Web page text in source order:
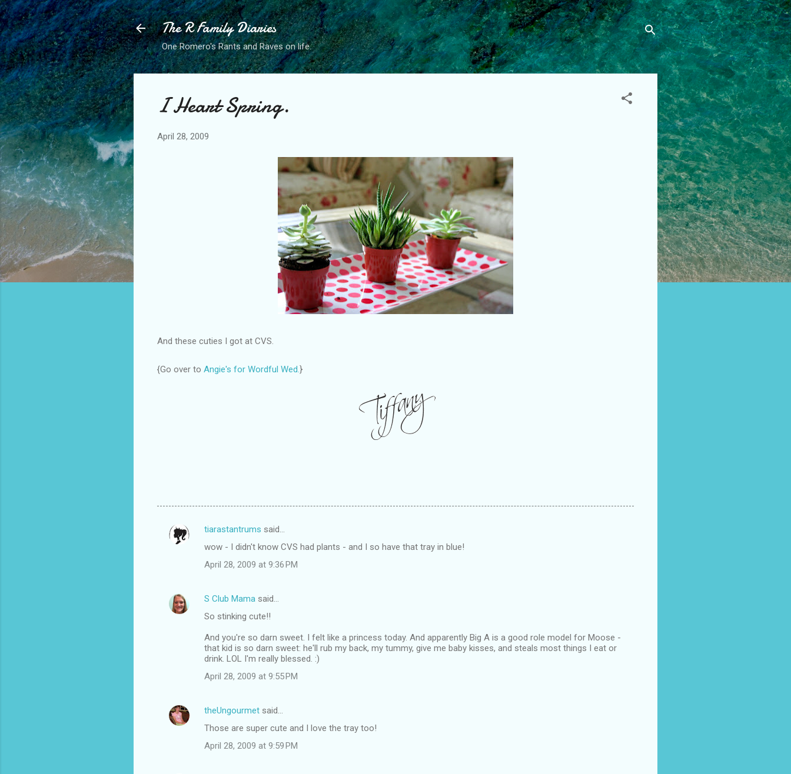
Skip to main content
The R Family Diaries
One Romero's Rants and Raves on life.
I Heart Spring.
April 28, 2009
And these cuties I got at CVS.
{Go over to Angie's for Wordful Wed. }
C
e
tiarastantrums said…
wow - I didn't know CVS had plants - and I so have that tray in blue!
April 28, 2009 at 9:36 PM
S Club Mama said…
So stinking cute!!
And you're so darn sweet. I felt like a princess today. And apparently Big A is a good role model for Moose -
that kid is so darn sweet: he'll rub my back, my tummy, give me baby kisses, and steals most things I eat or
drink. LOL I'm really blessed. :)
April 28, 2009 at 9:55 PM
theUngourmet said…
Those are super cute and I love the tray too!
April 28, 2009 at 9:59 PM